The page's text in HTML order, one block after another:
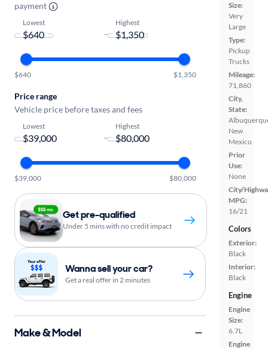
Size:
Very
Large
Type:
Pickup
Trucks
Mileage:
71,860
City,
State:
New
Mexico
Prior
Use:
None
City/
MPG:
16/21
Colors
Exterior:
Black
Interior:
Black
Engine
Engine
Size:
6.7L
Engine
payment
Lowest
-
Highest
$640 $1,350
Price range
Vehicle price before taxes and fees
Lowest
-
Highest
$39,000 $80,000
Get pre-qualified
Under 5 mins with no credit impact
Wanna sell your car?
Get a real offer in 2 minutes
Make & Model